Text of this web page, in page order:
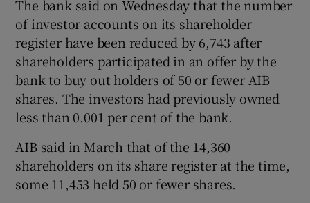
Show History sub sections
Show Sponsored sub sections
The bank said on Wednesday that the number
of investor accounts on its shareholder
register have been reduced by 6,743 after
shareholders participated in an offer by the
bank to buy out holders of 50 or fewer AIB
shares. The investors had previously owned
less than 0.001 per cent of the bank.
AIB said in March that of the 14,360
shareholders on its share register at the time,
some 11,453 held 50 or fewer shares.